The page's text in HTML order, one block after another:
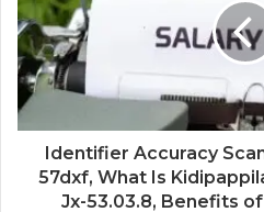
Identifier Accuracy
57dxf, What Is
Jx-53.03.8, Benefits